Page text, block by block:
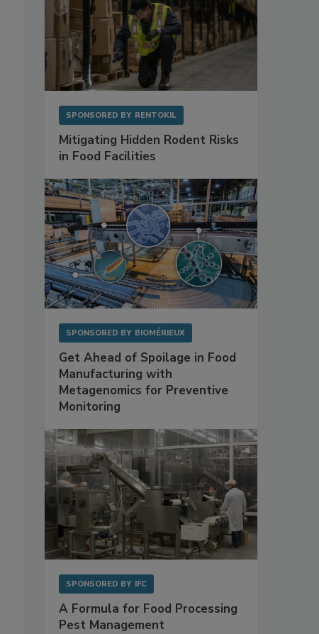
SPONSORED BY RENTOKIL
Mitigating Hidden Rodent Risks
in Food Facilities
SPONSORED BY BIOMÉRIEUX
Get Ahead of Spoilage in Food
Manufacturing with
Metagenomics for Preventive
Monitoring
SPONSORED BY IFC
A Formula for Food Processing
Pest Management